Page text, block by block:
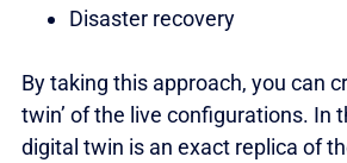
Disaster recovery
By taking this approach, you can
twin’ of the live configurations. In
digital twin is an exact replica of